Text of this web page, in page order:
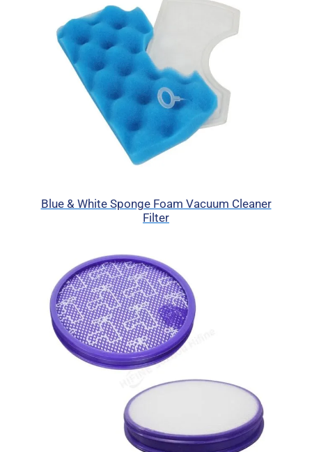
Blue & White Sponge Foam Vacuum Cleaner
Filter